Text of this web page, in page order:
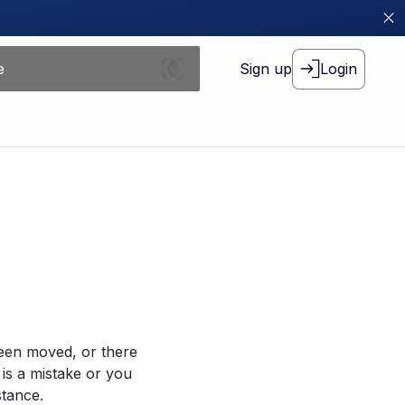
Sign up Login
moved, or there
a mistake or you